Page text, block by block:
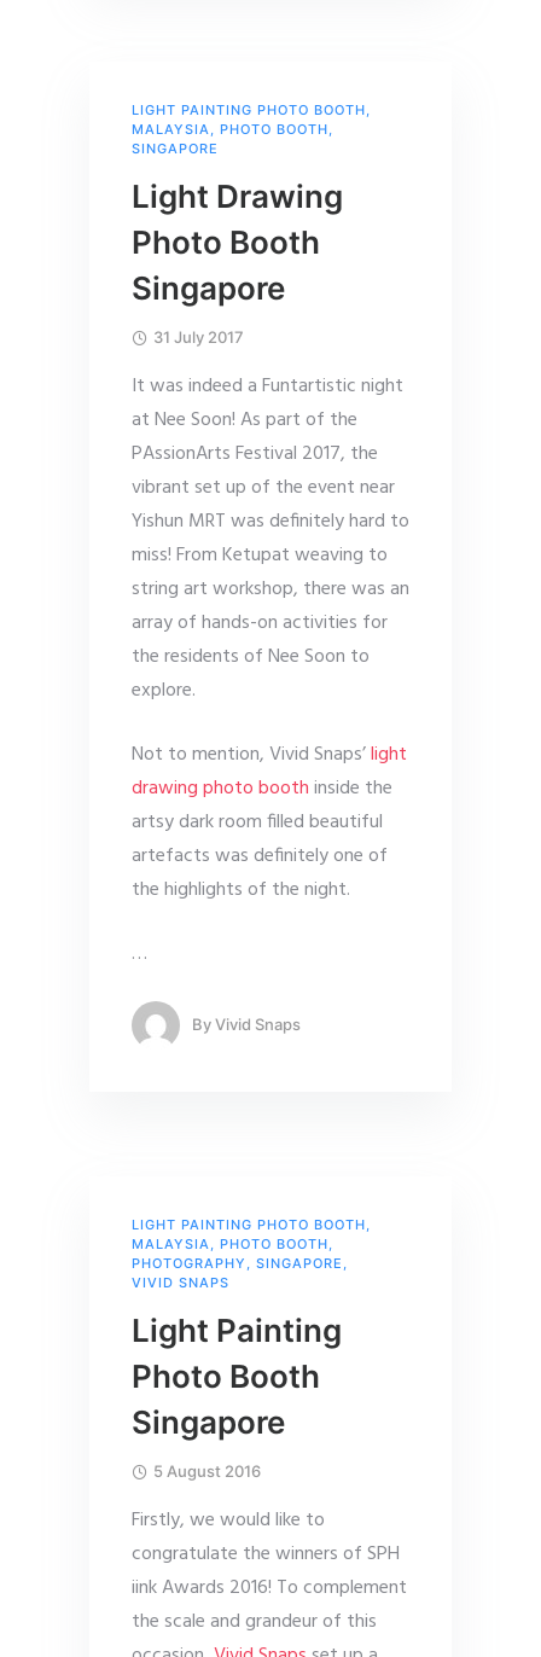
LIGHT PAINTING PHOTO BOOTH,
MALAYSIA, PHOTO BOOTH,
SINGAPORE
Light Drawing
Photo Booth
Singapore
31 July 2017
It was indeed a Funtartistic night
at Nee Soon! As part of the
PAssionArts Festival 2017, the
vibrant set up of the event near
Yishun MRT was definitely hard to
miss! From Ketupat weaving to
string art workshop, there was an
array of hands-on activities for
the residents of Nee Soon to
explore.
Not to mention, Vivid Snaps’light
drawing photo boothinside the
artsy dark room filled beautiful
artefacts was definitely one of
the highlights of the night.
…
ByVivid Snaps
LIGHT PAINTING PHOTO BOOTH,
MALAYSIA, PHOTO BOOTH,
PHOTOGRAPHY , SINGAPORE ,
VIVID SNAPS
Light Painting
Photo Booth
Singapore
5 August 2016
Firstly, we would like to
congratulate the winners of SPH
iink Awards 2016! To complement
the scale and grandeur of this